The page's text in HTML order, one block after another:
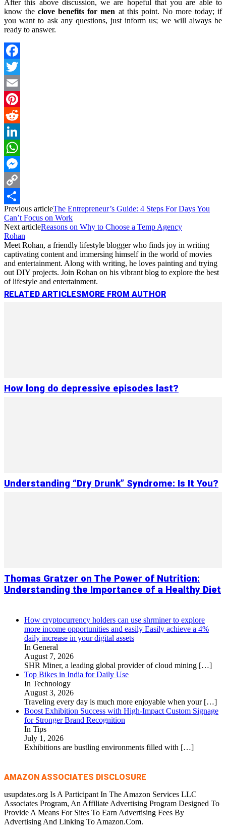
After this above discussion, we are hopeful that you are able to
know theclove benefits for men at this point. No more today; if
you want to ask any questions, just inform us; we will always be
ready to answer.
Facebook
Twitter
Email
Pinterest
Reddit
LinkedIn
WhatsApp
Messenger
Copy
Link
Share
Previous articleThe Entrepreneur’s Guide: 4 Steps For Days You
Can’t Focus on Work
Next articleReasons on Why to Choose a Temp Agency
Rohan
Meet Rohan, a friendly lifestyle blogger who finds joy in writing
captivating content and immersing himself in the world of movies
and entertainment. Along with writing, he loves painting and trying
out DIY projects. Join Rohan on his vibrant blog to explore the best
of lifestyle and entertainment.
RELATED ARTICLES MORE FROM AUTHOR
How long do depressive episodes last?
Understanding “Dry Drunk” Syndrome: Is It You?
Thomas Gratzer on The Power of Nutrition:
Understanding the Importance of a Healthy Diet
How cryptocurrency holders can use shrminer to explore
more income opportunities and easily Easily achieve a 4%
daily increase in your digital assets
In General
August 7, 2026
SHR Miner, a leading global provider of cloud mining […]
Top Bikes in India for Daily Use
In Technology
August 3, 2026
Traveling every day is much more enjoyable when your […]
Boost Exhibition Success with High-Impact Custom Signage
for Stronger Brand Recognition
In Tips
July 1, 2026
Exhibitions are bustling environments filled with […]
AMAZON ASSOCIATES DISCLOSURE
usupdates.org Is A Participant In The Amazon Services LLC
Associates Program, An Affiliate Advertising Program Designed To
Provide A Means For Sites To Earn Advertising Fees By
Advertising And Linking To Amazon.Com.